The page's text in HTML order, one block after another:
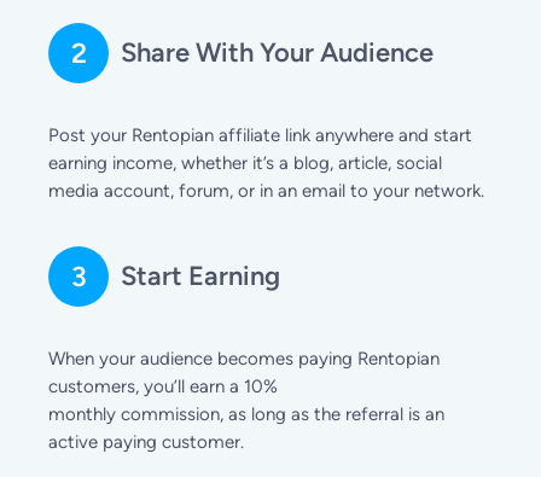
2 Share With Your Audience
Post your Rentopian affiliate link anywhere and start
earning income, whether it’s a blog, article, social
media account, forum, or in an email to your network.
3 Start Earning
When your audience becomes paying Rentopian
customers, you’ll earn a 10%
monthly commission, as long as the referral is an
active paying customer.